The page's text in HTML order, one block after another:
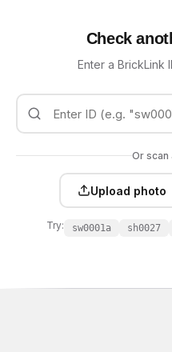
Check
Enter a BrickLink
Or scan
Upload photo
Try: sw0001a sh0027